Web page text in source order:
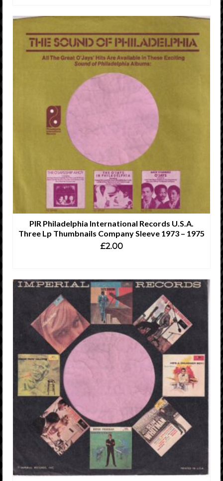
PIR Philadelphia International Records U.S.A.
Three Lp Thumbnails Company Sleeve 1973 – 1975
£2.00